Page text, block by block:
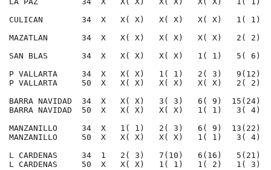
CULICAN        34  X   X( X)   X( X)   X( X)   1( 1)
MAZATLAN       34  X   X( X)   X( X)   X( X)   2(
SAN BLAS       34  X   X( X)   X( X)   1( 1)   5( 6)
P VALLARTA     34  X   X( X)   1( 1)   2( 3)   9(12)
P VALLARTA     50  X   X( X)   X( X)   X( X)   2(
BARRA NAVIDAD  34  X   X( X)   3( 3)   6( 9)
BARRA NAVIDAD  50  X   X( X)   X( X)   1( 1)   3(
MANZANILLO     34  X   1( 1)   2( 3)   6( 9)  13(22)
MANZANILLO     50  X   X( X)   X( X)   1( 1)   3( 4)
L CARDENAS     34  1   2( 3)   7(10)   6(16)   5(21)
L CARDENAS     50  X   X( X)   1( 1)   1( 2)   1( 3)